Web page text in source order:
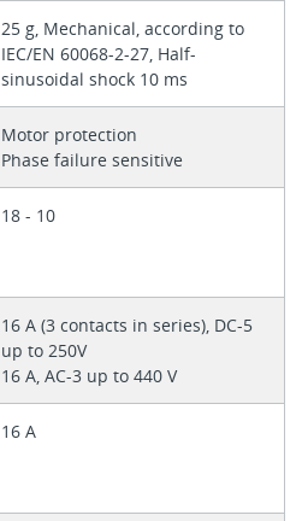
25 g, Mechanical, according to
IEC/EN 60068-2-27, Half-
sinusoidal shock 10 ms
Motor protection
Phase failure sensitive
18 - 10
16 A (3 contacts in series), DC-5
up to 250V
16 A, AC-3 up to 440 V
16 A